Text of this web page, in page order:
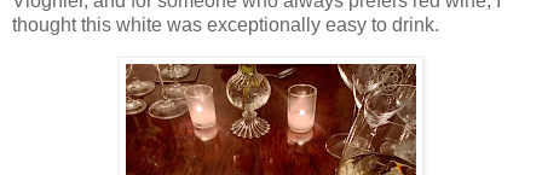
thought this white was exceptionally easy to drink.